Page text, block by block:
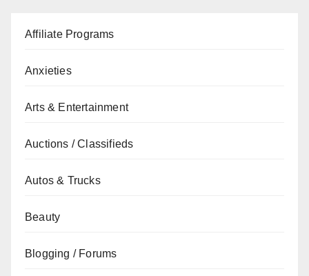
Affiliate Programs
Anxieties
Arts & Entertainment
Auctions / Classifieds
Autos & Trucks
Beauty
Blogging / Forums